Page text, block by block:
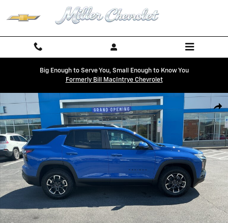
Skip to main content
Big Enough to Serve You, Small Enough to Know You
Formerly Bill MacIntrye Chevrolet
New 2027 Chevrolet Equinox Activ SUV Photo 1 of 28